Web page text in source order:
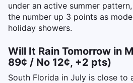
under an active summer
the number up 3 points as
holiday showers.
Will It Rain Tomorrow in
89¢ / No 12¢, +2 pts)
South Florida in July is close to